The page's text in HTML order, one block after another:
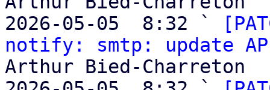
2026-05-05  8:32 `
notify: smtp: update
Arthur Bied-Charreton